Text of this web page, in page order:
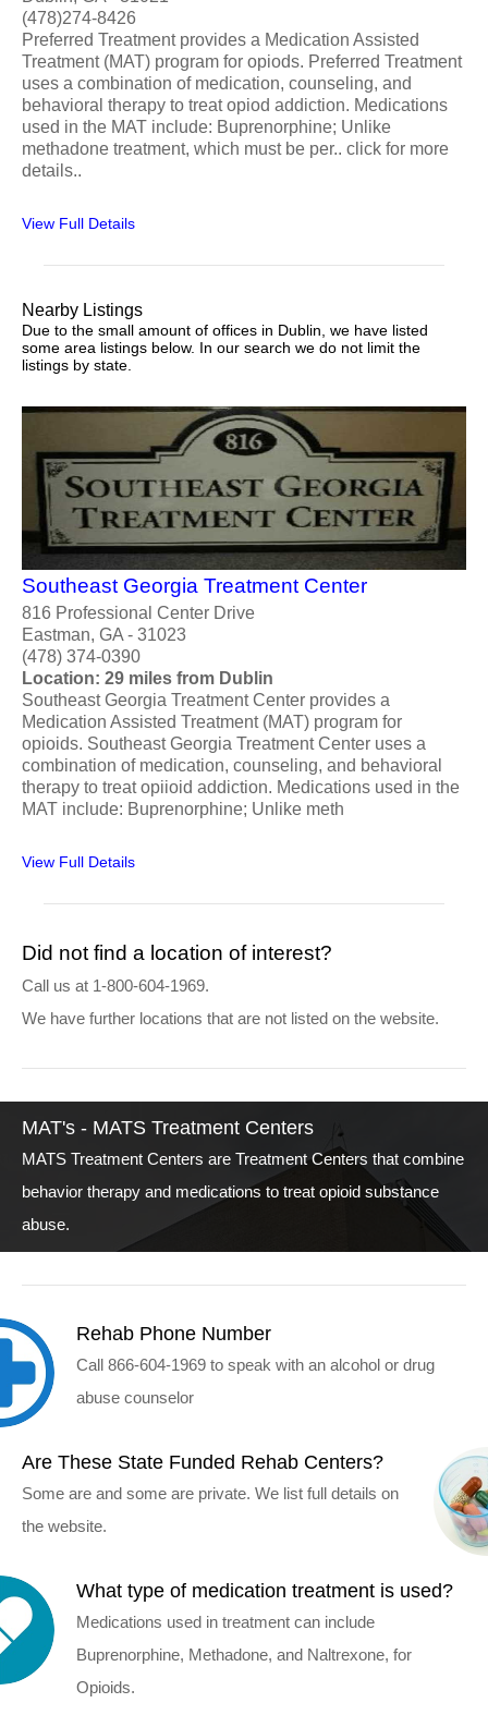
(478)274-8426
Preferred Treatment provides a Medication Assisted
Treatment (MAT) program for opiods. Preferred Treatment
uses a combination of medication, counseling, and
behavioral therapy to treat opiod addiction. Medications
used in the MAT include: Buprenorphine; Unlike
methadone treatment, which must be per.. click for more
details..
View Full Details
Nearby Listings
Due to the small amount of offices in Dublin, we have listed
some area listings below. In our search we do not limit the
listings by state.
Southeast Georgia Treatment Center
816 Professional Center Drive
Eastman, GA - 31023
(478) 374-0390
Location: 29 miles from Dublin
Southeast Georgia Treatment Center provides a
Medication Assisted Treatment (MAT) program for
opioids. Southeast Georgia Treatment Center uses a
combination of medication, counseling, and behavioral
therapy to treat opiioid addiction. Medications used in the
MAT include: Buprenorphine; Unlike meth
View Full Details
Did not find a location of interest?
Call us at 1-800-604-1969.
We have further locations that are not listed on the website.
MAT's - MATS Treatment Centers
MATS Treatment Centers are Treatment Centers that combine
behavior therapy and medications to treat opioid substance
abuse.
Rehab Phone Number
Call 866-604-1969 to speak with an alcohol or drug
abuse counselor
Are These State Funded Rehab Centers?
Some are and some are private. We list full details on
the website.
What type of medication treatment is used?
Medications used in treatment can include
Buprenorphine, Methadone, and Naltrexone, for
Opioids.